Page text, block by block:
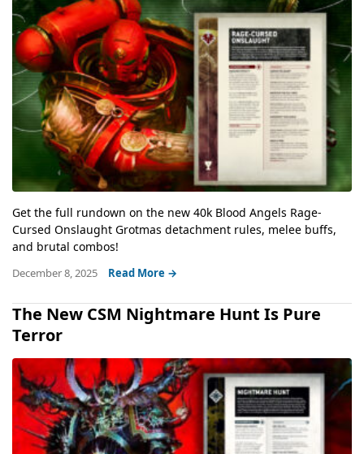
Get the full rundown on the new 40k Blood Angels Rage-
Cursed Onslaught Grotmas detachment rules, melee buffs,
and brutal combos!
December 8, 2025 Read More →
The New CSM Nightmare Hunt Is Pure
Terror